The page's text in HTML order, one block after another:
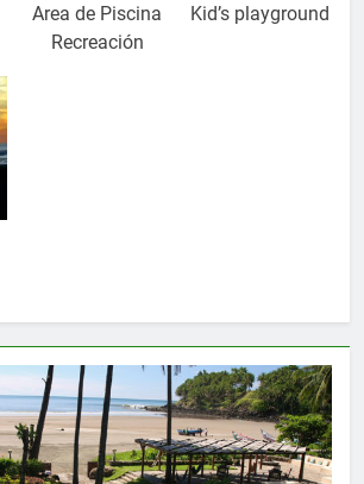
Area de Piscina
Recreación
Kid’s playground